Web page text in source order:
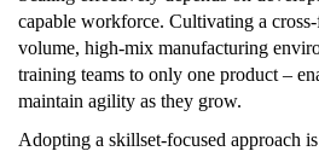
capable workforce. Cultivating a
volume, high-mix manufacturing
training teams to only one product –
maintain agility as they grow.
Adopting a skillset-focused approach